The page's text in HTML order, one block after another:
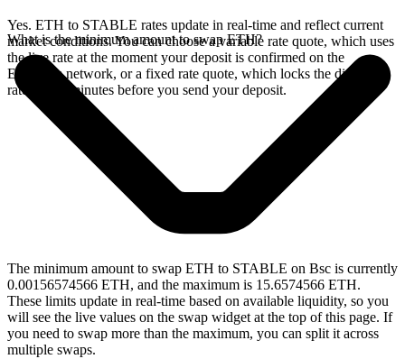
Yes. ETH to STABLE rates update in real-time and reflect current
market conditions. You can choose a variable rate quote, which uses
the live rate at the moment your deposit is confirmed on the
Ethereum network, or a fixed rate quote, which locks the displayed
rate for 15 minutes before you send your deposit.
What is the minimum amount to swap ETH?
The minimum amount to swap ETH to STABLE on Bsc is currently
0.00156574566 ETH, and the maximum is 15.6574566 ETH.
These limits update in real-time based on available liquidity, so you
will see the live values on the swap widget at the top of this page. If
you need to swap more than the maximum, you can split it across
multiple swaps.